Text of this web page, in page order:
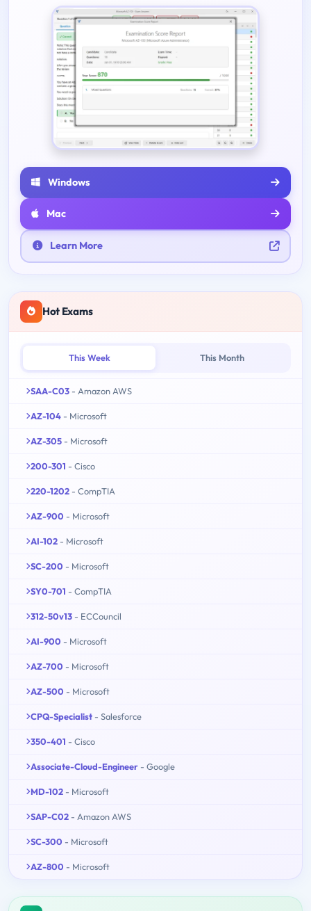
Windows
Mac
Learn More
Hot Exams
This Week This Month
SAA-C03 - Amazon AWS
AZ-104 - Microsoft
AZ-305 - Microsoft
200-301 - Cisco
220-1202 - CompTIA
AZ-900 - Microsoft
AI-102 - Microsoft
SC-200 - Microsoft
SY0-701 - CompTIA
312-50v13 - ECCouncil
AI-900 - Microsoft
AZ-700 - Microsoft
AZ-500 - Microsoft
CPQ-Specialist - Salesforce
350-401 - Cisco
Associate-Cloud-Engineer - Google
MD-102 - Microsoft
SAP-C02 - Amazon AWS
SC-300 - Microsoft
AZ-800 - Microsoft